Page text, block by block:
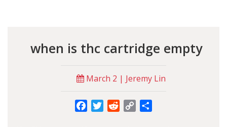
when is thc cartridge empty
March 2 | Jeremy Lin
FacebookTwitterRedditCopy